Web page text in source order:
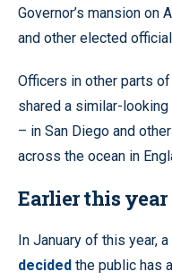
Governor’s mansion on
and other elected
Officers in other parts
shared a similar-
– in San Diego and
across the ocean in
Earlier this year
In January of this year,
decided the public has